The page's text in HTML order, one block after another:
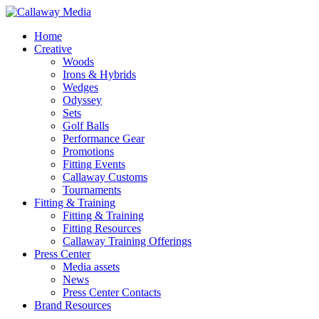
Skip
main
content
Menu
Home
Creative
Woods
Irons & Hybrids
Wedges
Odyssey
Sets
Golf Balls
Performance Gear
Promotions
Fitting Events
Callaway Customs
Tournaments
Fitting & Training
Fitting & Training
Fitting Resources
Callaway Training Offerings
Press Center
Media assets
News
Press Center Contacts
Brand Resources